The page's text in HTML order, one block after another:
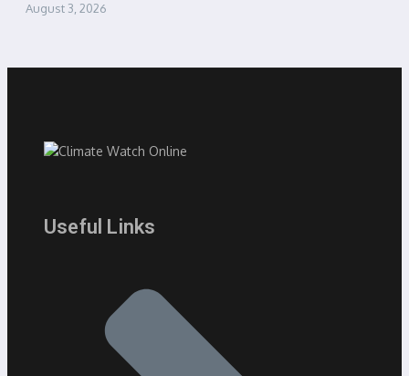
August 3, 2026
Useful Links